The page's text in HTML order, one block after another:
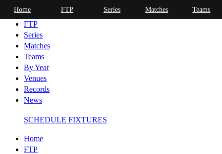
Home
FTP
Series
Matches
Teams
By Year
Venues
Records
News
SCHEDULE FIXTURES
Home
FTP
Home FTP Series Matches Teams